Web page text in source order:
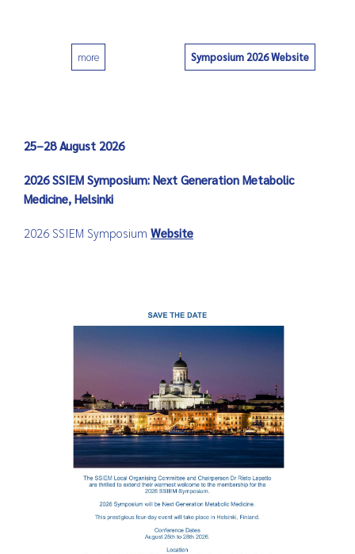
more Symposium 2026 Website
25–28 August 2026
2026 SSIEM Symposium: Next Generation Metabolic
Medicine, Helsinki
2026 SSIEM Symposium Website